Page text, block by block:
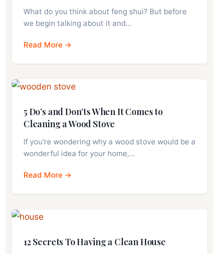
What do you think about feng shui? But before
we begin talking about it and…
Read More →
5 Do’s and Don’ts When It Comes to
Cleaning a Wood Stove
If you’re wondering why a wood stove would be a
wonderful idea for your home,…
Read More →
12 Secrets To Having a Clean House